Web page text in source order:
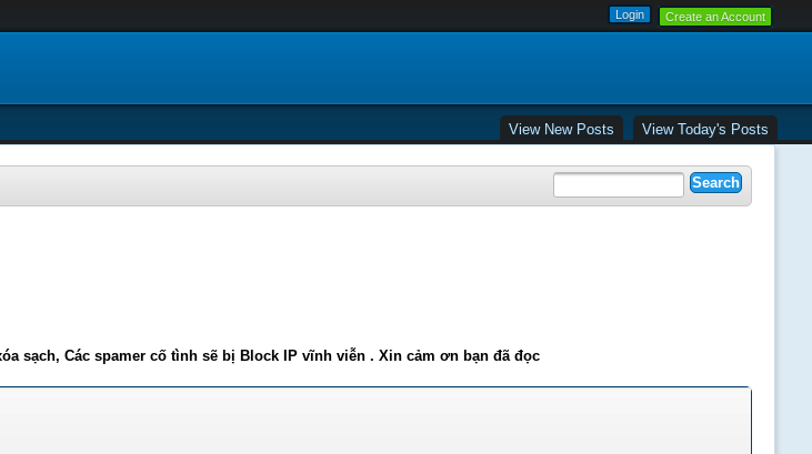
Create an Account
View New Posts View Today's Posts
sạch, Các spamer cố tình sẽ bị Block IP vĩnh viễn . Xin cảm ơn bạn đã đọc